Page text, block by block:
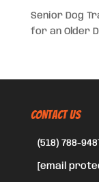
Senior Dog
for an Older
CONTACT US
(518) 788-
[email